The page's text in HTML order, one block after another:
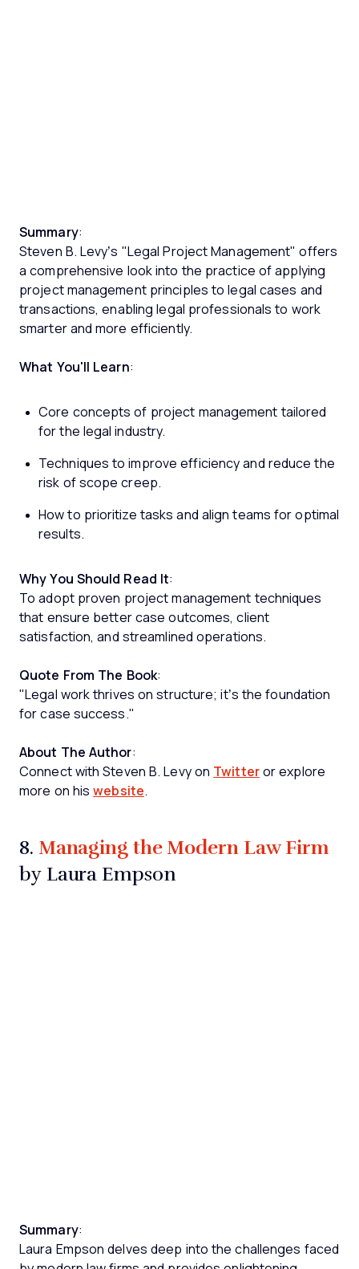
Summary:
Steven B. Levy’s "Legal Project Management" offers
a comprehensive look into the practice of applying
project management principles to legal cases and
transactions, enabling legal professionals to work
smarter and more efficiently.
What You'll Learn:
Core concepts of project management tailored
for the legal industry.
Techniques to improve efficiency and reduce the
risk of scope creep.
How to prioritize tasks and align teams for optimal
results.
Why You Should Read It:
To adopt proven project management techniques
that ensure better case outcomes, client
satisfaction, and streamlined operations.
Quote From The Book:
"Legal work thrives on structure; it’s the foundation
for case success."
About The Author:
Connect with Steven B. Levy on Twitteror explore
more on hiswebsite.
8. Managing the Modern Law Firm
by Laura Empson
Summary:
Laura Empson delves deep into the challenges faced